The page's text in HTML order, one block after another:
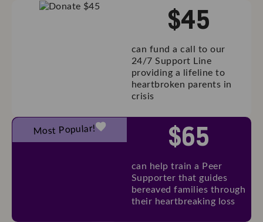
$45
can fund a call to our
24/7 Support Line
providing a lifeline to
heartbroken parents in
crisis
Most Popular! $65
can help train a Peer
Supporter that guides
bereaved families through
their heartbreaking loss